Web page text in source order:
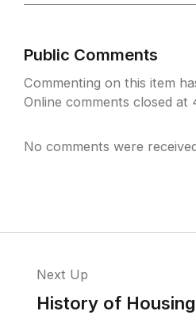
Public Comments
Commenting on this item
Online comments closed at
No comments were
Next Up
History of